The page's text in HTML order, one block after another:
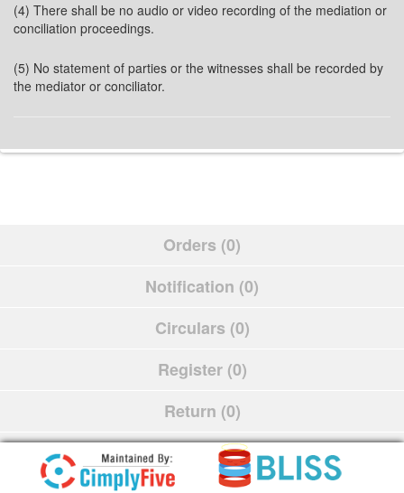
(4) There shall be no audio or video recording of the mediation or
conciliation proceedings.
(5) No statement of parties or the witnesses shall be recorded by
the mediator or conciliator.
Orders (0)
Notification (0)
Circulars (0)
Register (0)
Return (0)
Schedule (0)